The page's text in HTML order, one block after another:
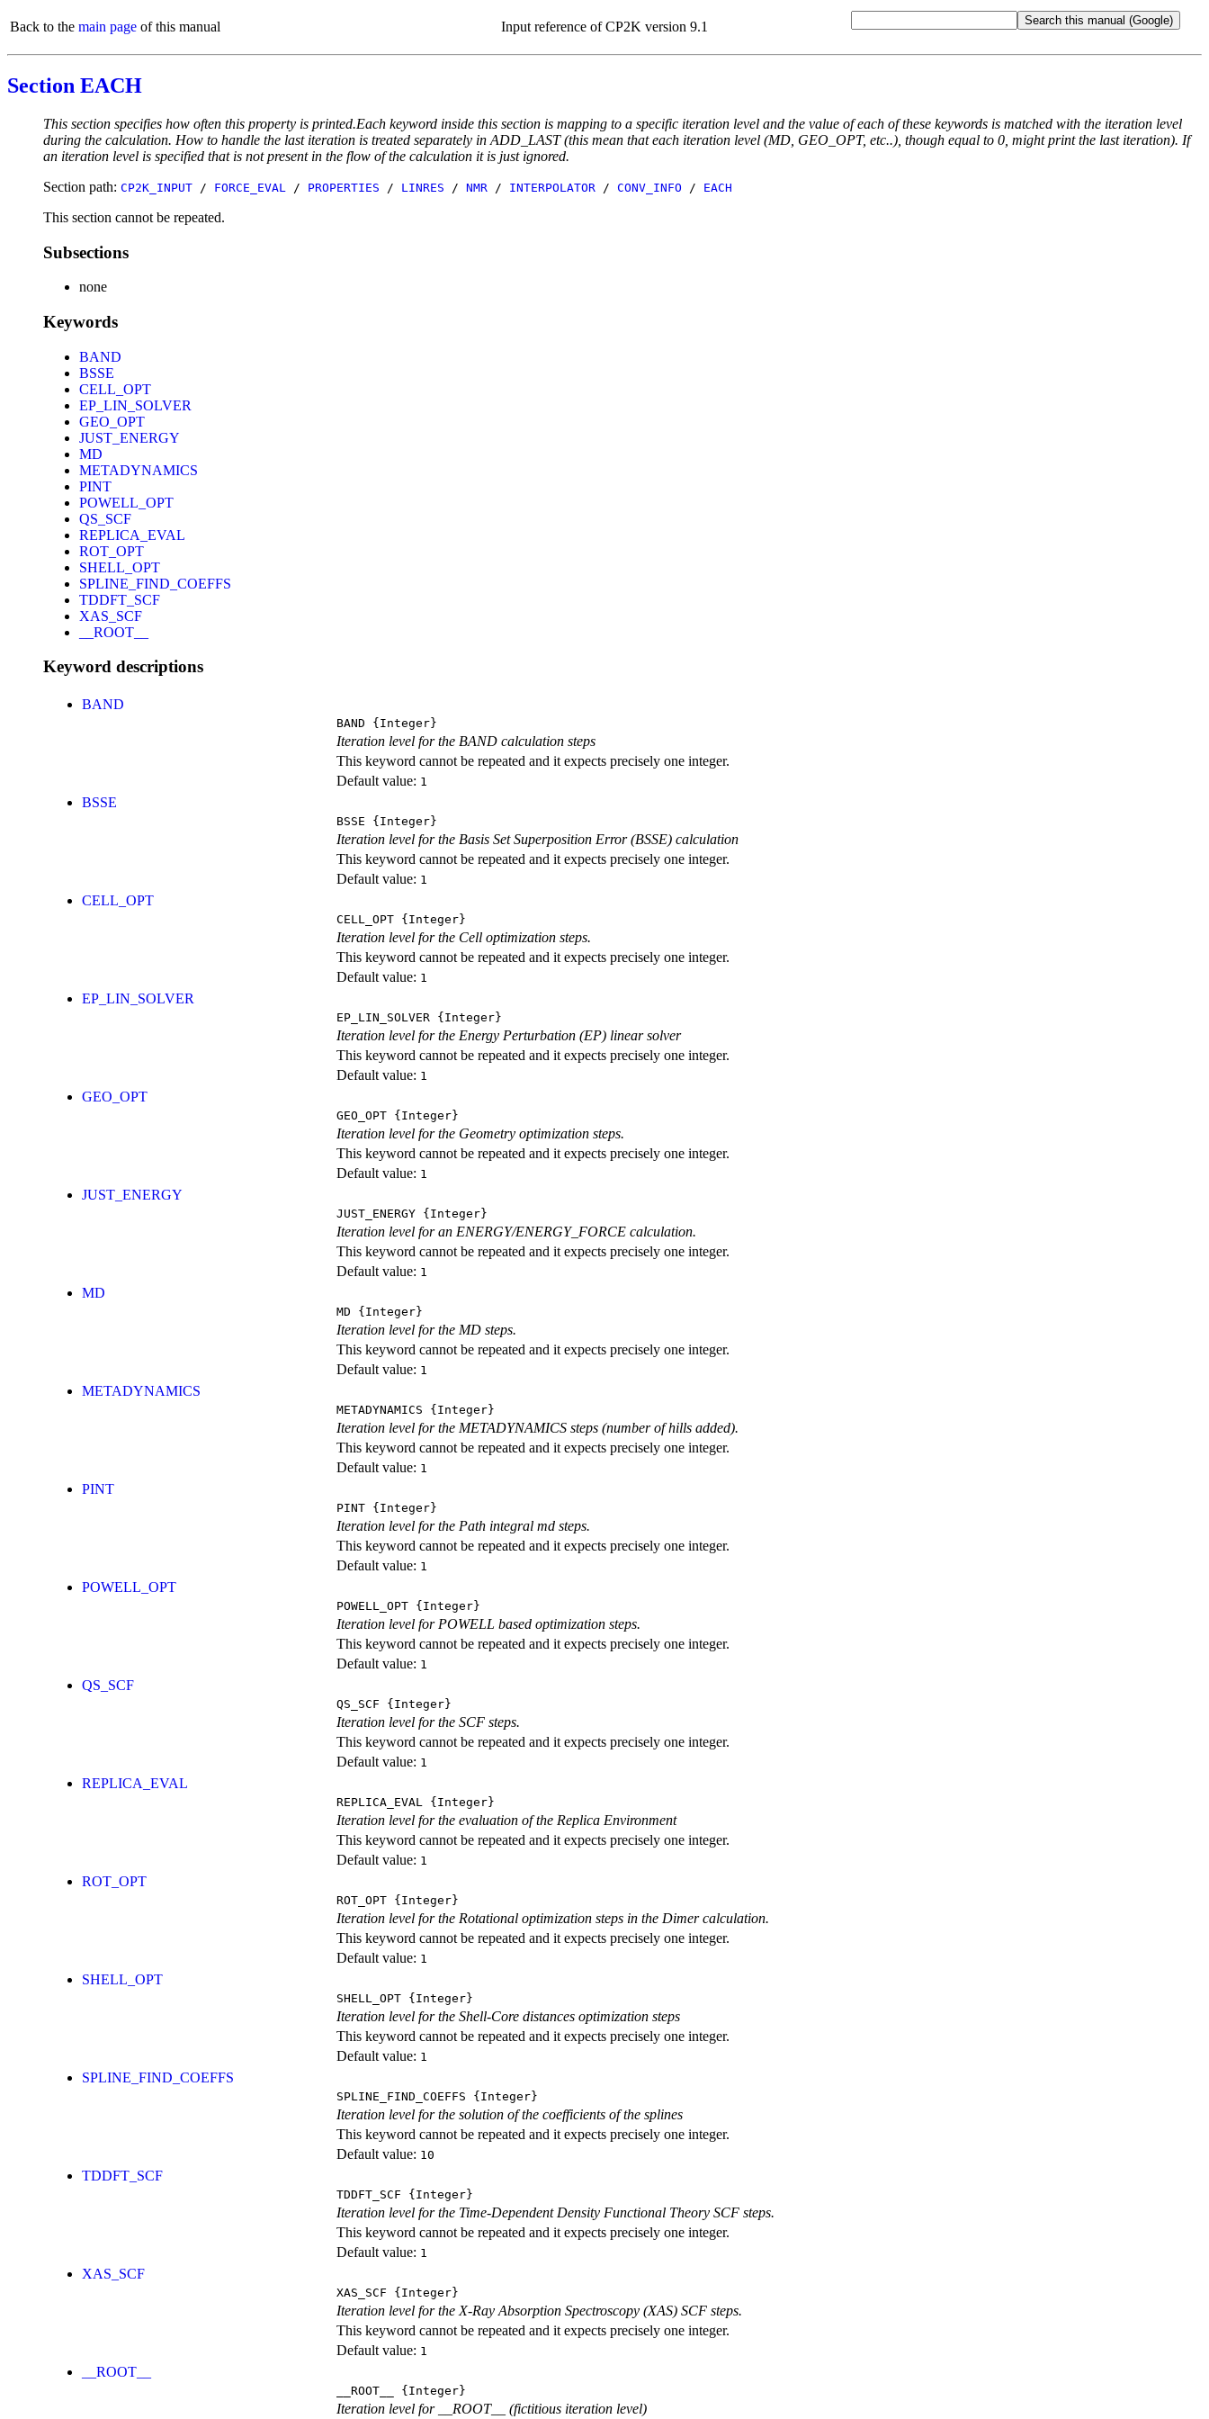
Back to the main page of this manual Input reference of CP2K version 9.1
Section EACH
This section specifies how often this property is printed.Each keyword inside this section is mapping to a specific iteration level and the value of each of these keywords is matched with the iteration level
during the calculation. How to handle the last iteration is treated separately in ADD_LAST (this mean that each iteration level (MD, GEO_OPT, etc..), though equal to 0, might print the last iteration). If
an iteration level is specified that is not present in the flow of the calculation it is just ignored.
Section path: CP2K_INPUT / FORCE_EVAL / PROPERTIES / LINRES / NMR / INTERPOLATOR / CONV_INFO / EACH
This section cannot be repeated.
Subsections
none
Keywords
BAND
BSSE
CELL_OPT
EP_LIN_SOLVER
GEO_OPT
JUST_ENERGY
MD
METADYNAMICS
PINT
POWELL_OPT
QS_SCF
REPLICA_EVAL
ROT_OPT
SHELL_OPT
SPLINE_FIND_COEFFS
TDDFT_SCF
XAS_SCF
__ROOT__
Keyword descriptions
BAND
BAND {Integer}
Iteration level for the BAND calculation steps
This keyword cannot be repeated and it expects precisely one integer.
Default value: 1
BSSE
BSSE {Integer}
Iteration level for the Basis Set Superposition Error (BSSE) calculation
This keyword cannot be repeated and it expects precisely one integer.
Default value: 1
CELL_OPT
CELL_OPT {Integer}
Iteration level for the Cell optimization steps.
This keyword cannot be repeated and it expects precisely one integer.
Default value: 1
EP_LIN_SOLVER
EP_LIN_SOLVER {Integer}
Iteration level for the Energy Perturbation (EP) linear solver
This keyword cannot be repeated and it expects precisely one integer.
Default value: 1
GEO_OPT
GEO_OPT {Integer}
Iteration level for the Geometry optimization steps.
This keyword cannot be repeated and it expects precisely one integer.
Default value: 1
JUST_ENERGY
JUST_ENERGY {Integer}
Iteration level for an ENERGY/ENERGY_FORCE calculation.
This keyword cannot be repeated and it expects precisely one integer.
Default value: 1
MD
MD {Integer}
Iteration level for the MD steps.
This keyword cannot be repeated and it expects precisely one integer.
Default value: 1
METADYNAMICS
METADYNAMICS {Integer}
Iteration level for the METADYNAMICS steps (number of hills added).
This keyword cannot be repeated and it expects precisely one integer.
Default value: 1
PINT
PINT {Integer}
Iteration level for the Path integral md steps.
This keyword cannot be repeated and it expects precisely one integer.
Default value: 1
POWELL_OPT
POWELL_OPT {Integer}
Iteration level for POWELL based optimization steps.
This keyword cannot be repeated and it expects precisely one integer.
Default value: 1
QS_SCF
QS_SCF {Integer}
Iteration level for the SCF steps.
This keyword cannot be repeated and it expects precisely one integer.
Default value: 1
REPLICA_EVAL
REPLICA_EVAL {Integer}
Iteration level for the evaluation of the Replica Environment
This keyword cannot be repeated and it expects precisely one integer.
Default value: 1
ROT_OPT
ROT_OPT {Integer}
Iteration level for the Rotational optimization steps in the Dimer calculation.
This keyword cannot be repeated and it expects precisely one integer.
Default value: 1
SHELL_OPT
SHELL_OPT {Integer}
Iteration level for the Shell-Core distances optimization steps
This keyword cannot be repeated and it expects precisely one integer.
Default value: 1
SPLINE_FIND_COEFFS
SPLINE_FIND_COEFFS {Integer}
Iteration level for the solution of the coefficients of the splines
This keyword cannot be repeated and it expects precisely one integer.
Default value: 10
TDDFT_SCF
TDDFT_SCF {Integer}
Iteration level for the Time-Dependent Density Functional Theory SCF steps.
This keyword cannot be repeated and it expects precisely one integer.
Default value: 1
XAS_SCF
XAS_SCF {Integer}
Iteration level for the X-Ray Absorption Spectroscopy (XAS) SCF steps.
This keyword cannot be repeated and it expects precisely one integer.
Default value: 1
__ROOT__
__ROOT__ {Integer}
Iteration level for __ROOT__ (fictitious iteration level)